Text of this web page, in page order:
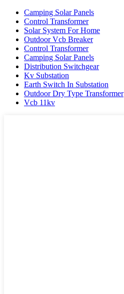
Camping Solar Panels
Control Transformer
Solar System For Home
Outdoor Vcb Breaker
Control Transformer
Camping Solar Panels
Distribution Switchgear
Kv Substation
Earth Switch In Substation
Outdoor Dry Type Transformer
Vcb 11kv